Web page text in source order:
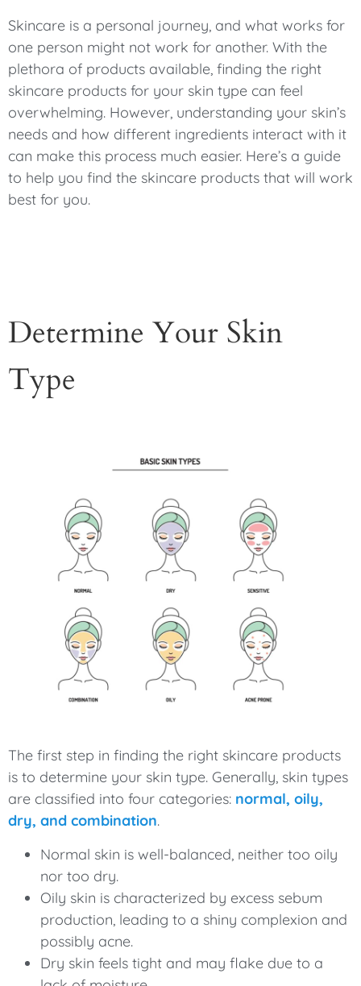
Skincare is a personal journey, and what works for
one person might not work for another. With the
plethora of products available, finding the right
skincare products for your skin type can feel
overwhelming. However, understanding your skin’s
needs and how different ingredients interact with it
can make this process much easier. Here’s a guide
to help you find the skincare products that will work
best for you.
Determine Your Skin
Type
The first step in finding the right skincare products
is to determine your skin type. Generally, skin types
are classified into four categories: normal, oily,
dry, and combination.
Normal skin is well-balanced, neither too oily
nor too dry.
Oily skin is characterized by excess sebum
production, leading to a shiny complexion and
possibly acne.
Dry skin feels tight and may flake due to a